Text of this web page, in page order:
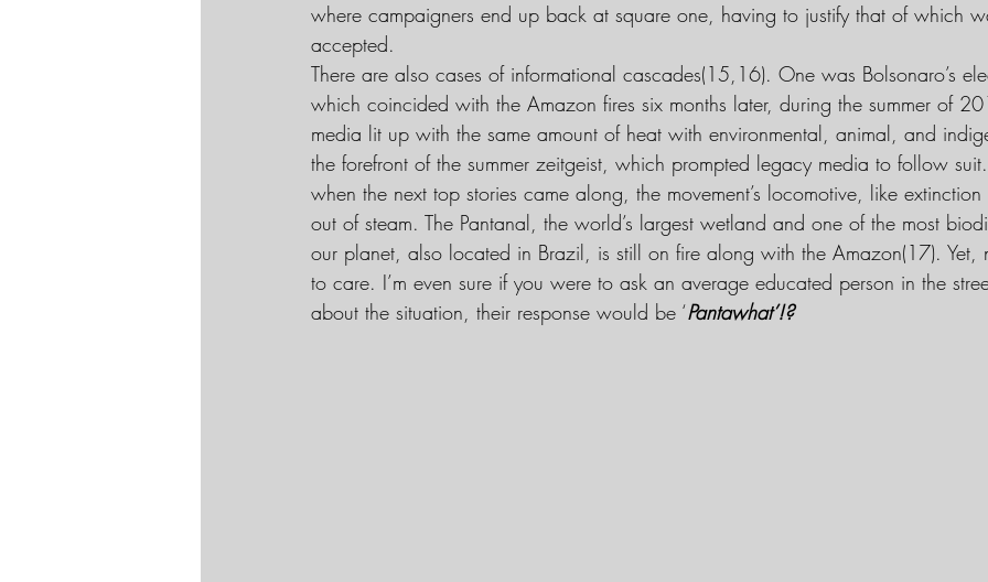
where campaigners end up back at square one, having to justify that of which
accepted.
There are also cases of informational cascades(15,16). One was Bolsonaro’s
which coincided with the Amazon fires six months later, during the summer of
media lit up with the same amount of heat with environmental, animal, and
the forefront of the summer zeitgeist, which prompted legacy media to follow
when the next top stories came along, the movement’s locomotive, like extinction
out of steam. The Pantanal, the world’s largest wetland and one of the most
our planet, also located in Brazil, is still on fire along with the Amazon(17). Yet,
to care. I’m even sure if you were to ask an average educated person in the
about the situation, their response would be ‘Pantawhat’!?